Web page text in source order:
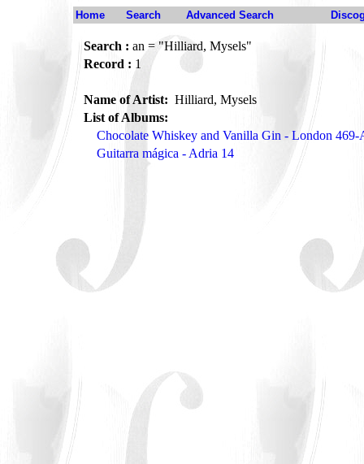
Home Search Advanced Search
Search : an = "Hilliard, Mysels"
Record : 1
Name of Artist: Hilliard, Mysels
List of Albums:
Chocolate Whiskey and Vanilla Gin - London 469-
Guitarra mágica - Adria 14